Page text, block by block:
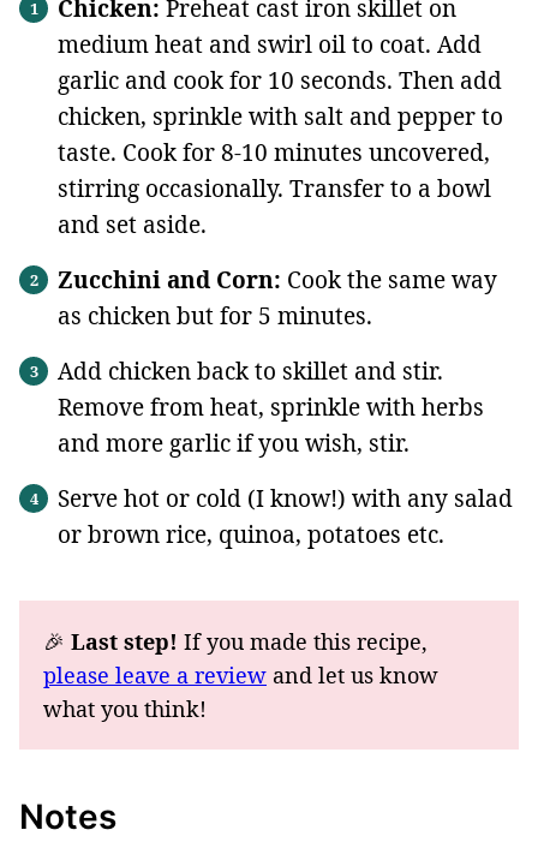
Chicken: Preheat cast iron skillet on
medium heat and swirl oil to coat. Add
garlic and cook for 10 seconds. Then add
chicken, sprinkle with salt and pepper to
taste. Cook for 8-10 minutes uncovered,
stirring occasionally. Transfer to a bowl
and set aside.
Zucchini and Corn: Cook the same way
as chicken but for 5 minutes.
Add chicken back to skillet and stir.
Remove from heat, sprinkle with herbs
and more garlic if you wish, stir.
Serve hot or cold (I know!) with any salad
or brown rice, quinoa, potatoes etc.
🎉 Last step! If you made this recipe,
please leave a review and let us know
what you think!
Notes